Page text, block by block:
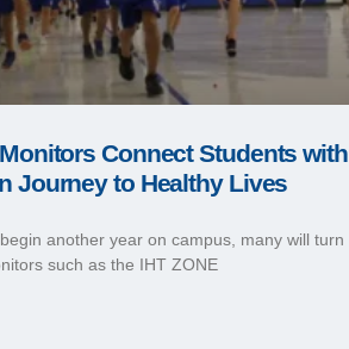
Connect Students with
Journey to Healthy Lives
another year on campus, many will turn
such as the IHT ZONE